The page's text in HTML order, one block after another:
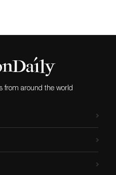
and
best
from around the world